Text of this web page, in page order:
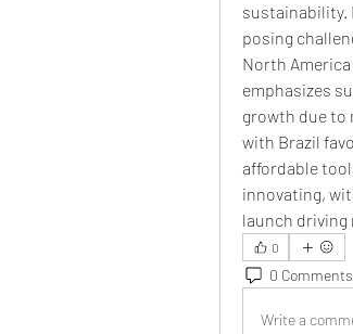
sustainability.
posing
North
emphasizes
growth due to
with Brazil
affordable
innovating,
launch
0
0 Comments
Write a